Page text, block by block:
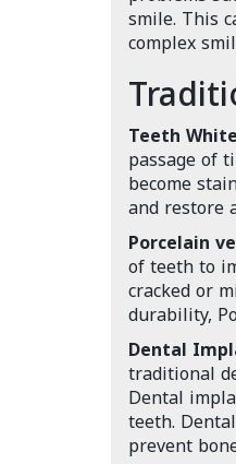
smile. This
complex
Teeth
passage of
become
and restore
Porcelain
of teeth to
cracked or
durability,
Dental
traditional
Dental
teeth.
prevent